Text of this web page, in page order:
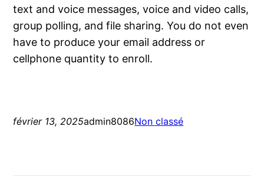
text and voice messages, voice and video calls,
group polling, and file sharing. You do not even
have to produce your email address or
cellphone quantity to enroll.
février 13, 2025admin8086Non classé